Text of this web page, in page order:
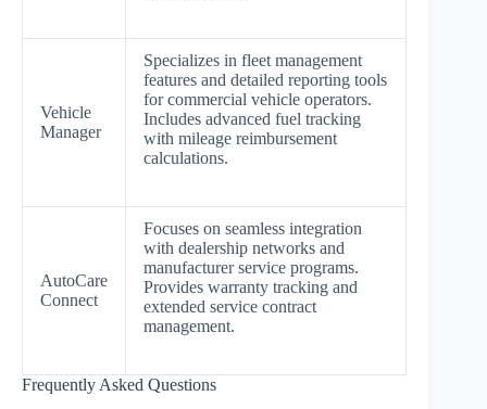
Vehicle
Manager
Specializes in fleet management
features and detailed reporting tools
for commercial vehicle operators.
Includes advanced fuel tracking
with mileage reimbursement
calculations.
AutoCare
Connect
Focuses on seamless integration
with dealership networks and
manufacturer service programs.
Provides warranty tracking and
extended service contract
management.
Frequently Asked Questions